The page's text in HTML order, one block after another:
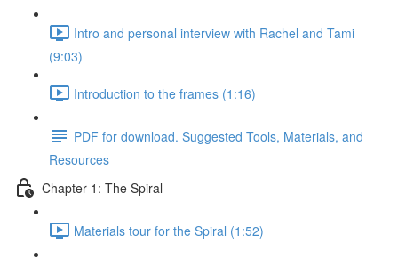
Intro and personal interview with Rachel and Tami
(9:03)
Introduction to the frames (1:16)
PDF for download. Suggested Tools, Materials, and
Resources
Chapter 1: The Spiral
Materials tour for the Spiral (1:52)